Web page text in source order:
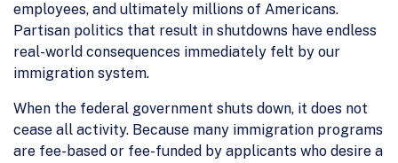
employees, and ultimately millions of Americans.
Partisan politics that result in shutdowns have endless
real-world consequences immediately felt by our
immigration system.
When the federal government shuts down, it does not
cease all activity. Because many immigration programs
are fee-based or fee-funded by applicants who desire a